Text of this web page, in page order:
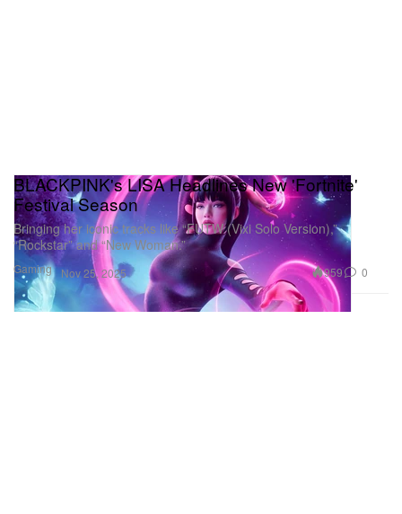
Gaming
BLACKPINK's LISA Headlines New 'Fortnite'
Festival Season
Bringing her iconic tracks like “FUTW (Vixi Solo Version),”
“Rockstar” and “New Woman.”
Nov 25, 2025 959 0